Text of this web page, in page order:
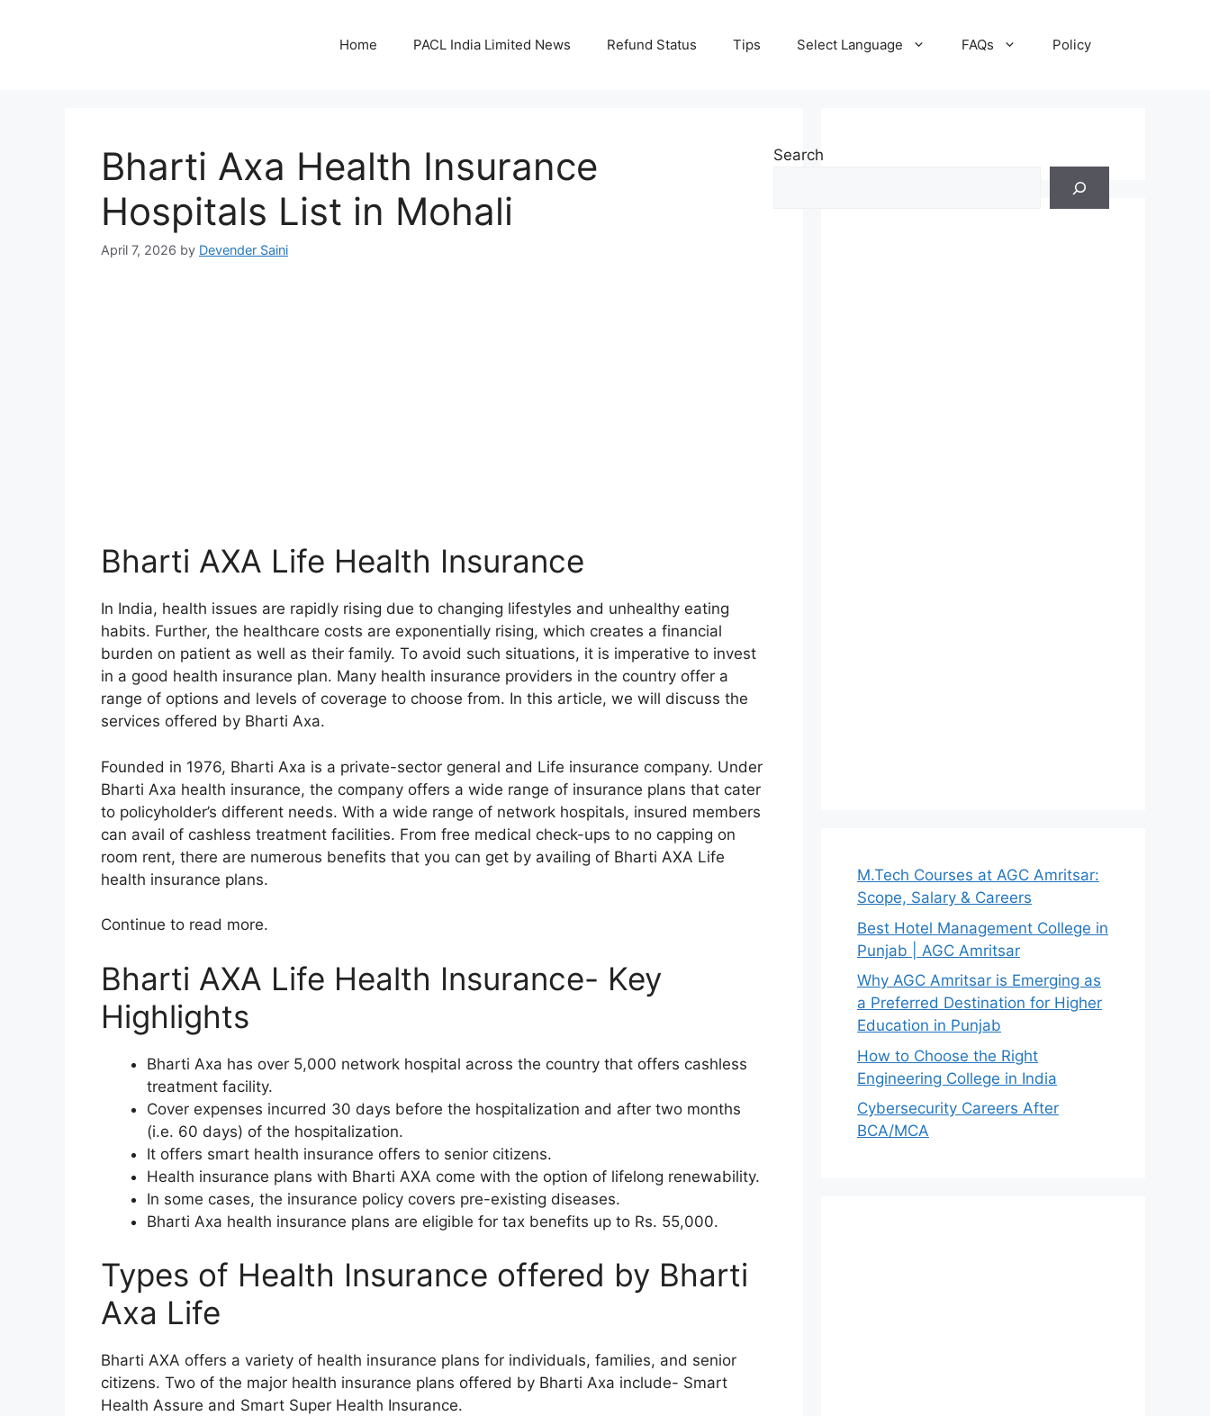
Home PACL India Limited News Refund Status Tips Select Language FAQs Policy
Bharti Axa Health Insurance
Hospitals List in Mohali
April 7, 2026 by Devender Saini
Bharti AXA Life Health Insurance
In India, health issues are rapidly rising due to changing lifestyles and unhealthy eating
habits. Further, the healthcare costs are exponentially rising, which creates a financial
burden on patient as well as their family. To avoid such situations, it is imperative to invest
in a good health insurance plan. Many health insurance providers in the country offer a
range of options and levels of coverage to choose from. In this article, we will discuss the
services offered by Bharti Axa.
Founded in 1976, Bharti Axa is a private-sector general and Life insurance company. Under
Bharti Axa health insurance, the company offers a wide range of insurance plans that cater
to policyholder’s different needs. With a wide range of network hospitals, insured members
can avail of cashless treatment facilities. From free medical check-ups to no capping on
room rent, there are numerous benefits that you can get by availing of Bharti AXA Life
health insurance plans.
Continue to read more.
Bharti AXA Life Health Insurance- Key
Highlights
Bharti Axa has over 5,000 network hospital across the country that offers cashless
treatment facility.
Cover expenses incurred 30 days before the hospitalization and after two months
(i.e. 60 days) of the hospitalization.
It offers smart health insurance offers to senior citizens.
Health insurance plans with Bharti AXA come with the option of lifelong renewability.
In some cases, the insurance policy covers pre-existing diseases.
Bharti Axa health insurance plans are eligible for tax benefits up to Rs. 55,000.
Types of Health Insurance offered by Bharti
Axa Life
Bharti AXA offers a variety of health insurance plans for individuals, families, and senior
citizens. Two of the major health insurance plans offered by Bharti Axa include- Smart
Health Assure and Smart Super Health Insurance.
Search
M.Tech Courses at AGC Amritsar:
Scope, Salary & Careers
Best Hotel Management College in
Punjab | AGC Amritsar
Why AGC Amritsar is Emerging as
a Preferred Destination for Higher
Education in Punjab
How to Choose the Right
Engineering College in India
Cybersecurity Careers After
BCA/MCA